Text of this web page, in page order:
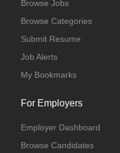
Browse Jobs
Browse Categories
Submit Resume
Job Alerts
My Bookmarks
For Employers
Employer Dashboard
Browse Candidates